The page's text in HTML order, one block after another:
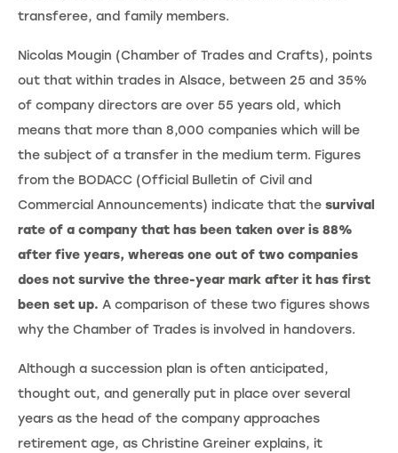
transferee, and family members.
Nicolas Mougin (Chamber of Trades and Crafts), points
out that within trades in Alsace, between 25 and 35%
of company directors are over 55 years old, which
means that more than 8,000 companies which will be
the subject of a transfer in the medium term. Figures
from the BODACC (Official Bulletin of Civil and
Commercial Announcements) indicate that the survival
rate of a company that has been taken over is 88%
after five years, whereas one out of two companies
does not survive the three-year mark after it has first
been set up. A comparison of these two figures shows
why the Chamber of Trades is involved in handovers.
Although a succession plan is often anticipated,
thought out, and generally put in place over several
years as the head of the company approaches
retirement age, as Christine Greiner explains, it